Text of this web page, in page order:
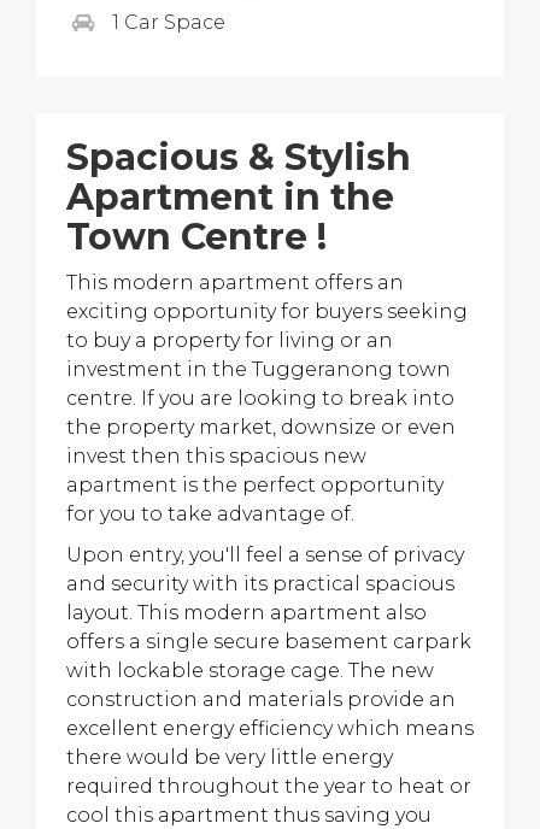
1 Car Space
Spacious & Stylish
Apartment in the
Town Centre !
This modern apartment offers an
exciting opportunity for buyers seeking
to buy a property for living or an
investment in the Tuggeranong town
centre. If you are looking to break into
the property market, downsize or even
invest then this spacious new
apartment is the perfect opportunity
for you to take advantage of.
Upon entry, you'll feel a sense of privacy
and security with its practical spacious
layout. This modern apartment also
offers a single secure basement carpark
with lockable storage cage. The new
construction and materials provide an
excellent energy efficiency which means
there would be very little energy
required throughout the year to heat or
cool this apartment thus saving you